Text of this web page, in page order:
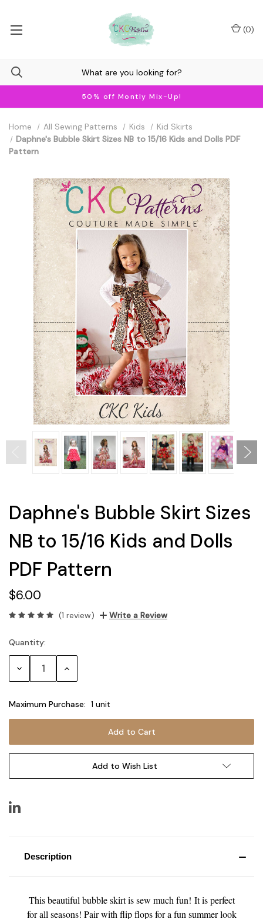
50% off Montly Mix-Up!
(0)
Home All Sewing Patterns Kids
Kid Skirts
Daphne's Bubble Skirt Sizes NB to 15/16 Kids and Dolls PDF
Pattern
Daphne's Bubble Skirt Sizes
NB to 15/16 Kids and Dolls
PDF Pattern
$6.00
(1 review) Write a Review
Current
Stock:
Quantity:
Decrease Increase
Maximum Purchase: 1 unit
Add to Wish List
Description
This beautiful bubble skirt is sew much fun! It is perfect
for all seasons! Pair with flip flops for a fun summer look